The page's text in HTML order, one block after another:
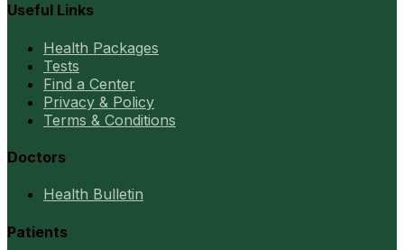
Useful Links
Health Packages
Tests
Find a Center
Privacy & Policy
Terms & Conditions
Doctors
Health Bulletin
Patients